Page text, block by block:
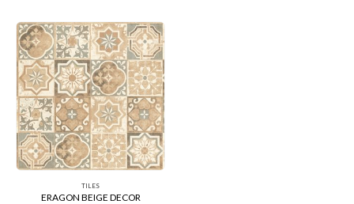
TILES
ERAGON BEIGE DECOR